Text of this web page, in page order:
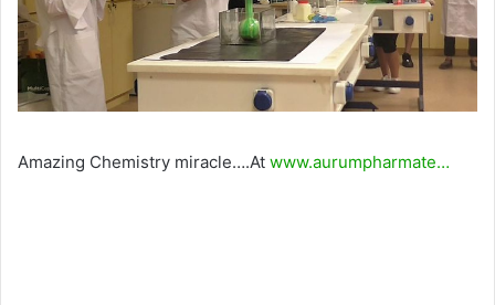
Amazing Chemistry miracle….At www.aurumpharmate…